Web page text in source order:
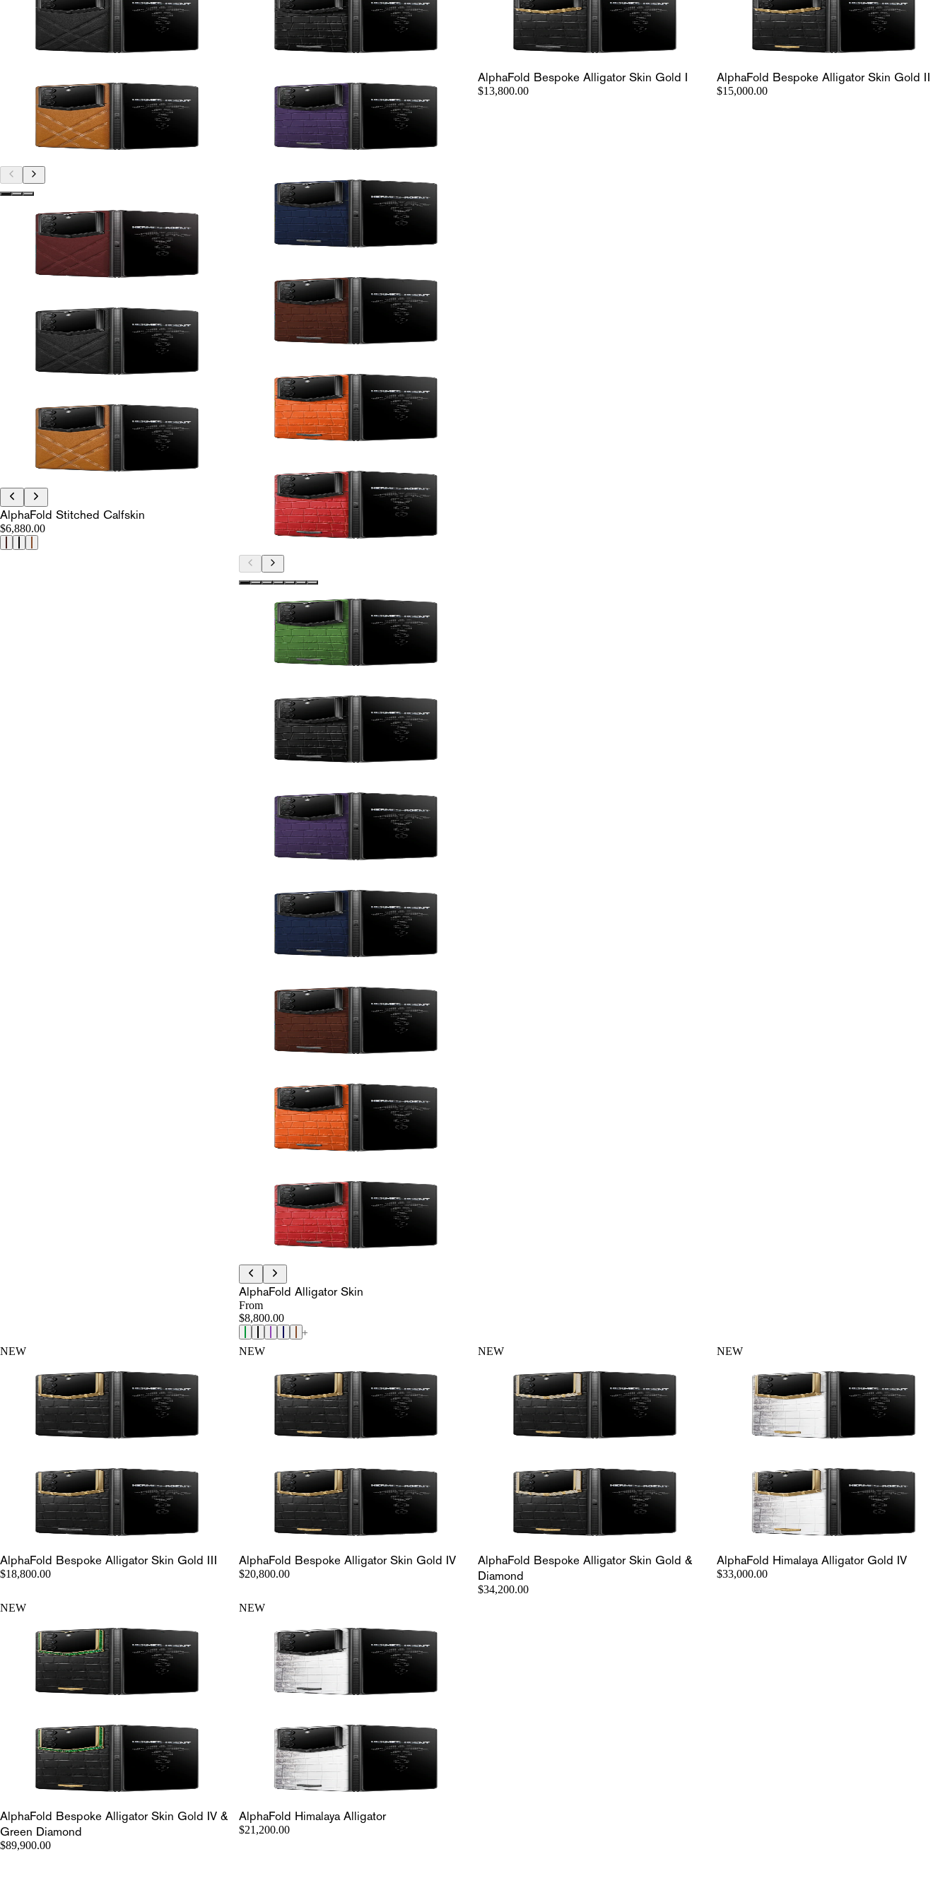
AlphaFold Stitched Calfskin
$6,880.00
AlphaFold Alligator Skin
From
$8,800.00
AlphaFold Bespoke Alligator Skin Gold I
$13,800.00
AlphaFold Bespoke Alligator Skin Gold II
$15,000.00
NEW
AlphaFold Bespoke Alligator Skin Gold III
$18,800.00
NEW
AlphaFold Bespoke Alligator Skin Gold IV
$20,800.00
NEW
AlphaFold Bespoke Alligator Skin Gold &
Diamond
$34,200.00
NEW
AlphaFold Himalaya Alligator Gold IV
$33,000.00
NEW
AlphaFold Bespoke Alligator Skin Gold IV &
Green Diamond
$89,900.00
NEW
AlphaFold Himalaya Alligator
$21,200.00